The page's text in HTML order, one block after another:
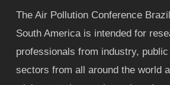
The Air Pollution Conference
South America is intended for
professionals from industry,
sectors from all around the world